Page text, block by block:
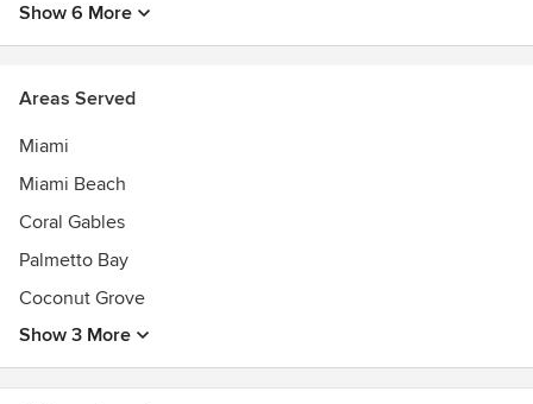
Show 6 More
Areas Served
Miami
Miami Beach
Coral Gables
Palmetto Bay
Coconut Grove
Show 3 More